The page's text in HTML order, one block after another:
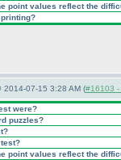
point values reflect the
07-15 3:28 AM (#16103 -
were?
puzzles?
point values reflect the